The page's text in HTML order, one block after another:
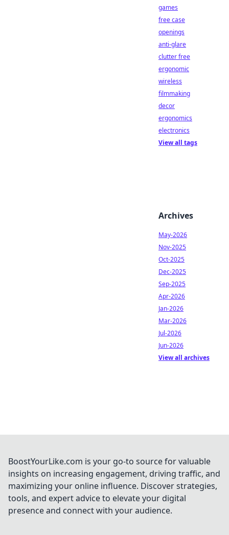
games
free case
openings
anti-glare
clutter free
ergonomic
wireless
filmmaking
decor
ergonomics
electronics
View all tags
Archives
May-2026
Nov-2025
Oct-2025
Dec-2025
Sep-2025
Apr-2026
Jan-2026
Mar-2026
Jul-2026
Jun-2026
View all archives
BoostYourLike.com is your go-to source for valuable
insights on increasing engagement, driving traffic, and
maximizing your online influence. Discover strategies,
tools, and expert advice to elevate your digital
presence and connect with your audience.